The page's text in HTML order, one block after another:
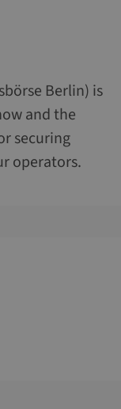
Berlin) is
and the
securing
operators.